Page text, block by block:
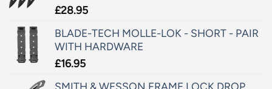
£28.95
BLADE-TECH MOLLE-LOK - SHORT - PAIR
WITH HARDWARE
£16.95
SMITH & WESSON FRAME LOCK DROP